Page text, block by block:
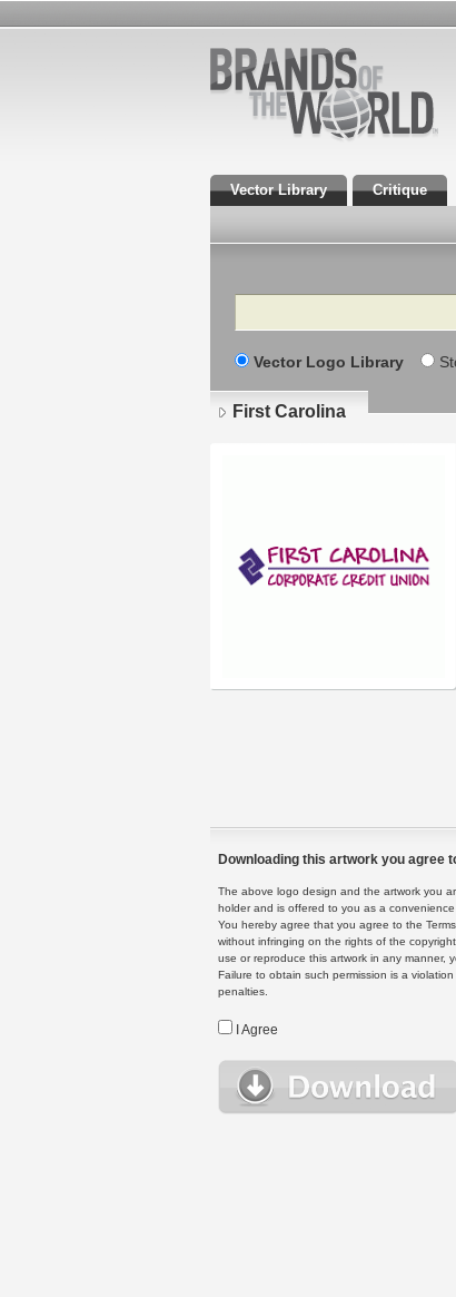
Vector Library Critique
Search
Vector Logo Library
First Carolina
Downloading this artwork you agree
The above logo design and the artwork you
holder and is offered to you as a
You hereby agree that you agree to the
without infringing on the rights of the
use or reproduce this artwork in any manner,
Failure to obtain such permission is a
penalties.
I Agree